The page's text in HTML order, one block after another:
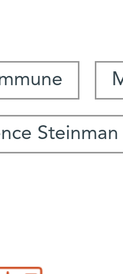
Steinman